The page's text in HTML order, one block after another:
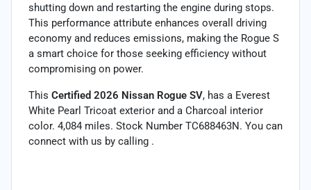
shutting down and restarting the engine during stops.
This performance attribute enhances overall driving
economy and reduces emissions, making the Rogue S
a smart choice for those seeking efficiency without
compromising on power.
This Certified 2026 Nissan Rogue SV, has a Everest
White Pearl Tricoat exterior and a Charcoal interior
color. 4,084 miles. Stock Number TC688463N. You can
connect with us by calling .